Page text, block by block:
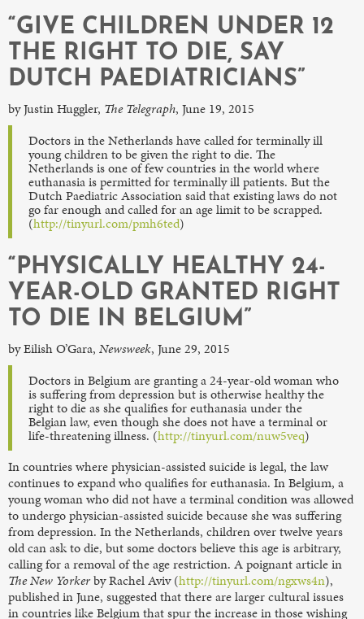
“GIVE CHILDREN UNDER 12
THE RIGHT TO DIE, SAY
DUTCH PAEDIATRICIANS”
by Justin Huggler, The Telegraph, June 19, 2015
Doctors in the Netherlands have called for terminally ill
young children to be given the right to die. The
Netherlands is one of few countries in the world where
euthanasia is permitted for terminally ill patients. But the
Dutch Paediatric Association said that existing laws do not
go far enough and called for an age limit to be scrapped.
(http://tinyurl.com/pmh6ted)
“PHYSICALLY HEALTHY 24-
YEAR-OLD GRANTED RIGHT
TO DIE IN BELGIUM”
by Eilish O’Gara, Newsweek, June 29, 2015
Doctors in Belgium are granting a 24-year-old woman who
is suffering from depression but is otherwise healthy the
right to die as she qualifies for euthanasia under the
Belgian law, even though she does not have a terminal or
life-threatening illness. (http://tinyurl.com/nuw5veq)
In countries where physician-assisted suicide is legal, the law
continues to expand who qualifies for euthanasia. In Belgium, a
young woman who did not have a terminal condition was allowed
to undergo physician-assisted suicide because she was suffering
from depression. In the Netherlands, children over twelve years
old can ask to die, but some doctors believe this age is arbitrary,
calling for a removal of the age restriction. A poignant article in
The New Yorkerby Rachel Aviv (http://tinyurl.com/ngxws4n),
published in June, suggested that there are larger cultural issues
in countries like Belgium that spur the increase in those wishing